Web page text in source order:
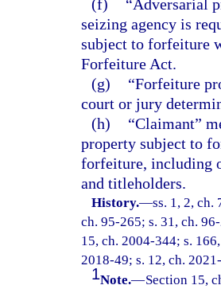
(f)
“Adversarial
seizing agency is
subject to forfeiture
Forfeiture Act.
(g)
“Forfeiture
court or jury
(h)
“Claimant”
property subject to
forfeiture, including
and titleholders.
History.—ss. 1, 2, ch.
ch. 95-265; s. 31, ch.
15, ch. 2004-344; s.
2018-49; s. 12, ch.
1Note.—Section 15,